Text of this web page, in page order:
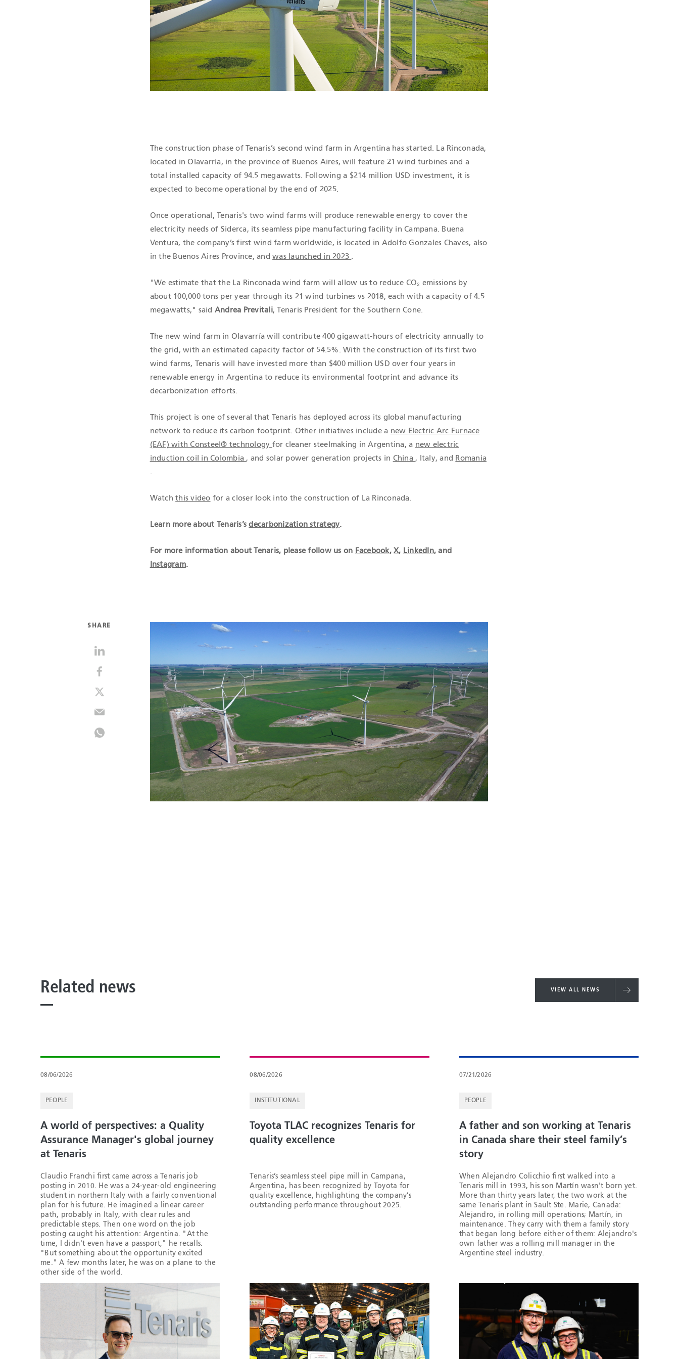
QHSE CERTIFICATIONS
SHARE
The construction phase of Tenaris’s second wind farm in Argentina has started. La Rinconada,
located in Olavarría, in the province of Buenos Aires, will feature 21 wind turbines and a
total installed capacity of 94.5 megawatts. Following a $214 million USD investment, it is
expected to become operational by the end of 2025.
Once operational, Tenaris's two wind farms will produce renewable energy to cover the
electricity needs of Siderca, its seamless pipe manufacturing facility in Campana. Buena
Ventura, the company’s first wind farm worldwide, is located in Adolfo Gonzales Chaves, also
in the Buenos Aires Province, andwas launched in 2023
"We estimate that the La Rinconada wind farm will allow us to reduce CO₂ emissions by
about 100,000 tons per year through its 21 wind turbines vs 2018, each with a capacity of 4.5
megawatts," said Andrea Previtali, Tenaris President for the Southern Cone.
The new wind farm in Olavarría will contribute 400 gigawatt-hours of electricity annually to
the grid, with an estimated capacity factor of 54.5%. With the construction of its first two
wind farms, Tenaris will have invested more than $400 million USD over four years in
renewable energy in Argentina to reduce its environmental footprint and advance its
decarbonization efforts.
This project is one of several that Tenaris has deployed across its global manufacturing
network to reduce its carbon footprint. Other initiatives include a new Electric Arc Furnace
(EAF) with Consteel® technology for cleaner steelmaking in Argentina, a new electric
induction coil in Colombia , and solar power generation projects in China , Italy, and Romania
Watchthis video for a closer look into the construction of La Rinconada.
Learn more about Tenaris’sdecarbonization strategy.
For more information about Tenaris, please follow us on Facebook,X, LinkedIn, and
Instagram.
Related news VIEW ALL NEWS
08/06/2026
PEOPLE
A world of perspectives: a Quality
Assurance Manager's global journey
at Tenaris
Claudio Franchi first came across a Tenaris job
posting in 2010. He was a 24-year-old engineering
student in northern Italy with a fairly conventional
plan for his future. He imagined a linear career
path, probably in Italy, with clear rules and
predictable steps. Then one word on the job
posting caught his attention: Argentina. "At the
time, I didn't even have a passport," he recalls.
"But something about the opportunity excited
me." A few months later, he was on a plane to the
other side of the world.
08/06/2026
INSTITUTIONAL
Toyota TLAC recognizes Tenaris for
quality excellence
Tenaris’s seamless steel pipe mill in Campana,
Argentina, has been recognized by Toyota for
quality excellence, highlighting the company’s
outstanding performance throughout 2025.
07/21/2026
PEOPLE
A father and son working at Tenaris
in Canada share their steel family’s
story
When Alejandro Colicchio first walked into a
Tenaris mill in 1993, his son Martín wasn't born yet.
More than thirty years later, the two work at the
same Tenaris plant in Sault Ste. Marie, Canada:
Alejandro, in rolling mill operations; Martín, in
maintenance. They carry with them a family story
that began long before either of them: Alejandro's
own father was a rolling mill manager in the
Argentine steel industry.